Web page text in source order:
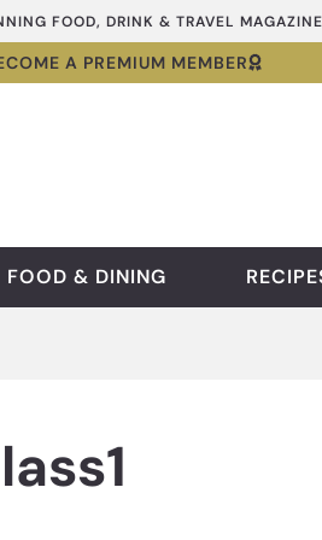
FOOD, DRINK & TRAVEL MAGAZINE
A PREMIUM MEMBER
FOOD & DINING